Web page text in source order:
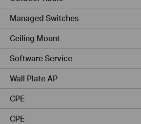
Managed Switches
Ceiling Mount
Software Service
Wall Plate AP
CPE
CPE